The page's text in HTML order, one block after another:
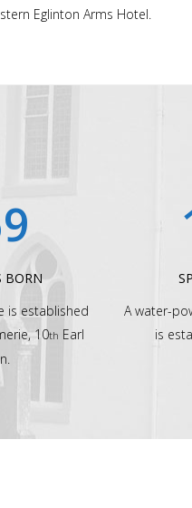
Eglinton Arms Hotel.
BORN
is established
10th Earl
A water-
is